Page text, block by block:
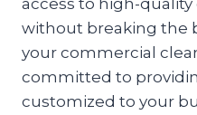
without breaking the
your commercial
committed to
customized to your